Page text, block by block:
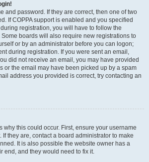
and password. If they are correct, then one of two
If COPPA support is enabled and you specified
registration, you will have to follow the
boards will also require new registrations to
or by an administrator before you can logon;
during registration. If you were sent an email,
did not receive an email, you may have provided
or the email may have been picked up by a spam
address you provided is correct, try contacting an
why this could occur. First, ensure your username
they are, contact a board administrator to make
It is also possible the website owner has a
end, and they would need to fix it.